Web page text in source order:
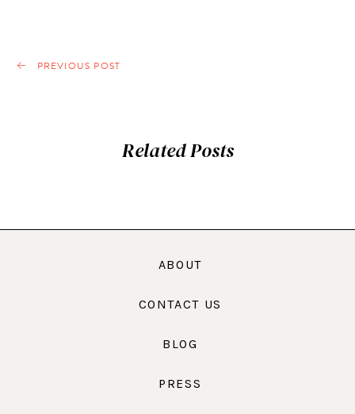
PREVIOUS POST
Related Posts
ABOUT
CONTACT US
BLOG
PRESS